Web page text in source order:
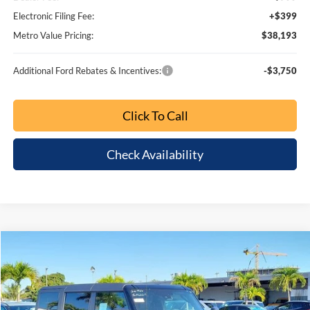
Bonus Cash
-$1,000
Dealer Fee:
+$799
Metro Value Pricing:
$38,193
Additional Ford Rebates & Incentives:
Click To Call
Customize My Payment